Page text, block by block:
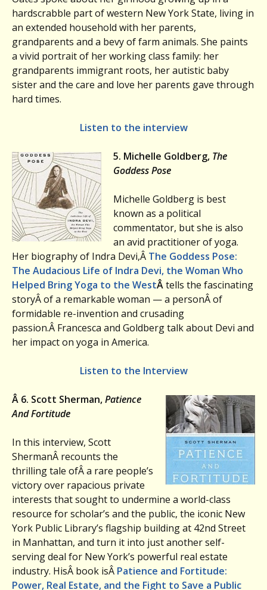
hardscrabble part of western New York State, living in
an extended household with her parents,
grandparents and a bevy of farm animals. She paints
a vivid portrait of her working class family: her
grandparents immigrant roots, her autistic baby
sister and the care and love her parents gave through
hard times.
Listen to the interview
5. Michelle Goldberg, The
Goddess Pose
Michelle Goldberg is best
known as a political
commentator, but she is also
an avid practitioner of yoga.
Her biography of Indra Devi,Â The Goddess Pose:
The Audacious Life of Indra Devi, the Woman Who
Helped Bring Yoga to the WestÂtells the fascinating
storyÂ of a remarkable woman — a personÂ of
formidable re-invention and crusading
passion.Â Francesca and Goldberg talk about Devi and
her impact on yoga in America.
Listen to the Interview
Â 6. Scott Sherman,Patience
And Fortitude
In this interview, Scott
ShermanÂ recounts the
thrilling tale ofÂ a rare people’s
victory over rapacious private
interests that sought to undermine a world-class
resource for scholar’s and the public, the iconic New
York Public Library’s flagship building at 42nd Street
in Manhattan, and turn it into just another self-
serving deal for New York’s powerful real estate
industry. HisÂ book isÂ Patience and Fortitude:
Power, Real Estate, and the Fight to Save a Public